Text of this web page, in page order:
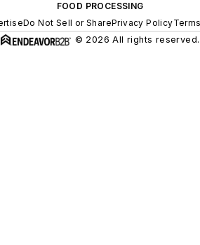
FOOD PROCESSING
Do Not Sell or SharePrivacy Policy
© 2026 All rights reserved.